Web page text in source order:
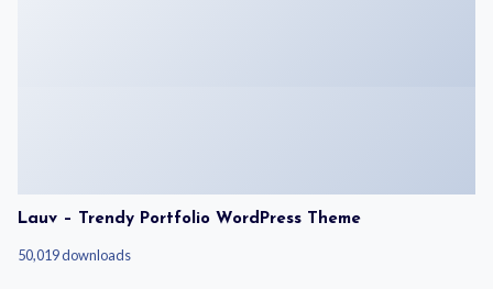
Lauv – Trendy Portfolio WordPress Theme
50,019 downloads